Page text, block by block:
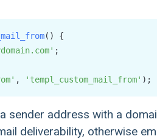
( ) {
;
, 'templ_custom_mail_from' );
sender address with a
deliverability, otherwise